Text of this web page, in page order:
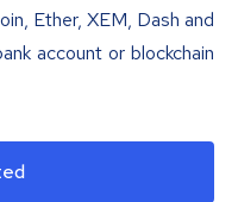
Ether, XEM, Dash and
account or blockchain